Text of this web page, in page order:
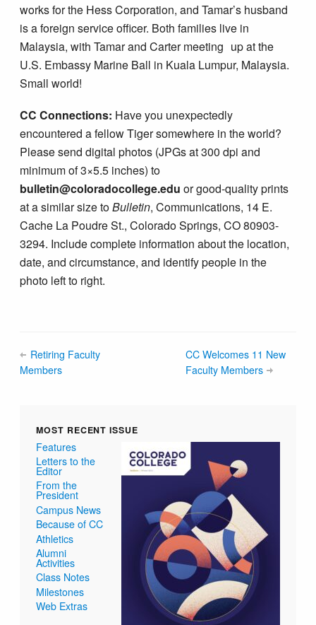
works for the Hess Corporation, and Tamar’s husband
is a foreign service officer. Both families live in
Malaysia, with Tamar and Carter meeting up at the
U.S. Embassy Marine Ball in Kuala Lumpur, Malaysia.
Small world!
CC Connections: Have you unexpectedly
encountered a fellow Tiger somewhere in the world?
Please send digital photos (JPGs at 300 dpi and
minimum of 3×5.5 inches) to
bulletin@coloradocollege.edu or good-quality prints
at a similar size toBulletin, Communications, 14 E.
Cache La Poudre St., Colorado Springs, CO 80903-
3294. Include complete information about the location,
date, and circumstance, and identify people in the
photo left to right.
Retiring Faculty
Members
CC Welcomes 11 New
Faculty Members
MOST RECENT ISSUE
Features
Letters to the
Editor
From the
President
Campus News
Because of CC
Athletics
Alumni
Activities
Class Notes
Milestones
Web Extras